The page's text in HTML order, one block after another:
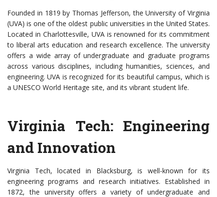
Founded in 1819 by Thomas Jefferson, the University of Virginia
(UVA) is one of the oldest public universities in the United States.
Located in Charlottesville, UVA is renowned for its commitment
to liberal arts education and research excellence. The university
offers a wide array of undergraduate and graduate programs
across various disciplines, including humanities, sciences, and
engineering. UVA is recognized for its beautiful campus, which is
a UNESCO World Heritage site, and its vibrant student life.
Virginia Tech: Engineering
and Innovation
Virginia Tech, located in Blacksburg, is well-known for its
engineering programs and research initiatives. Established in
1872, the university offers a variety of undergraduate and